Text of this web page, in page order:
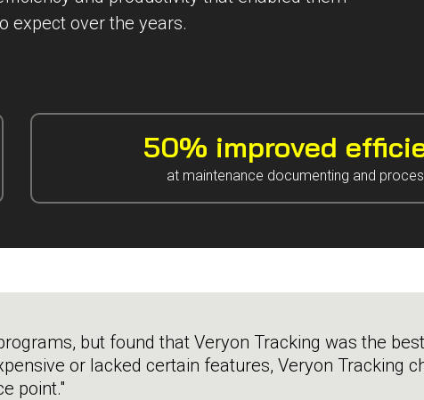
expect over the years.
50% improved
at maintenance documenting and
but found that Veryon Tracking was the
or lacked certain features, Veryon Tracking
point."